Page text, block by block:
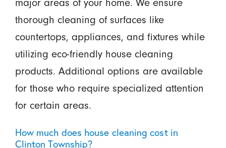
major areas of your home. We ensure
thorough cleaning of surfaces like
countertops, appliances, and fixtures while
utilizing eco-friendly house cleaning
products. Additional options are available
for those who require specialized attention
for certain areas.
How much does house cleaning cost in
Clinton Township?